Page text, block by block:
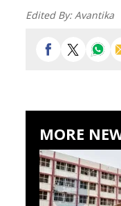
Edited By:Avantika
MORE